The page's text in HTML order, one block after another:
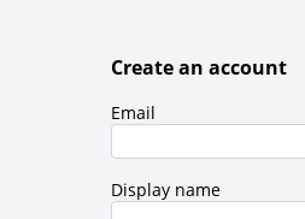
Create an account
Email
Display name